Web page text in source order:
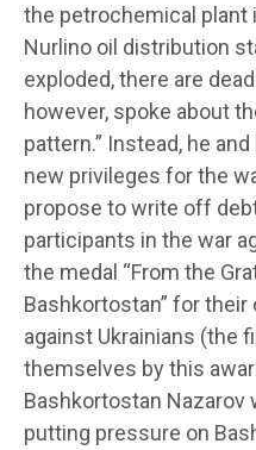
the petrochemical plant
Nurlino oil distribution
exploded, there are
however, spoke about
pattern.” Instead, he
new privileges for the
propose to write off
participants in the war
the medal “From the
Bashkortostan” for
against Ukrainians (the
themselves by this
Bashkortostan Nazarov
putting pressure on